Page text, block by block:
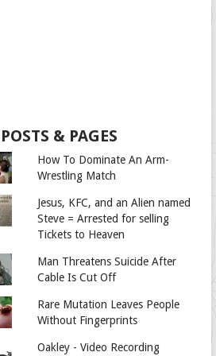
& PAGES
How To Dominate An Arm-
Wrestling Match
Jesus, KFC, and an Alien named
Steve = Arrested for selling
Tickets to Heaven
Man Threatens Suicide After
Cable Is Cut Off
Rare Mutation Leaves People
Without Fingerprints
Oakley - Video Recording